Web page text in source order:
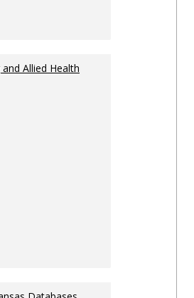
Allied Health